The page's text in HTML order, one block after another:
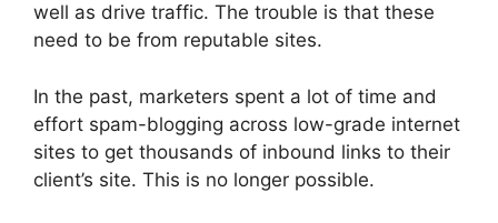
well as drive traffic. The trouble is that these
need to be from reputable sites.
In the past, marketers spent a lot of time and
effort spam-blogging across low-grade internet
sites to get thousands of inbound links to their
client’s site. This is no longer possible.